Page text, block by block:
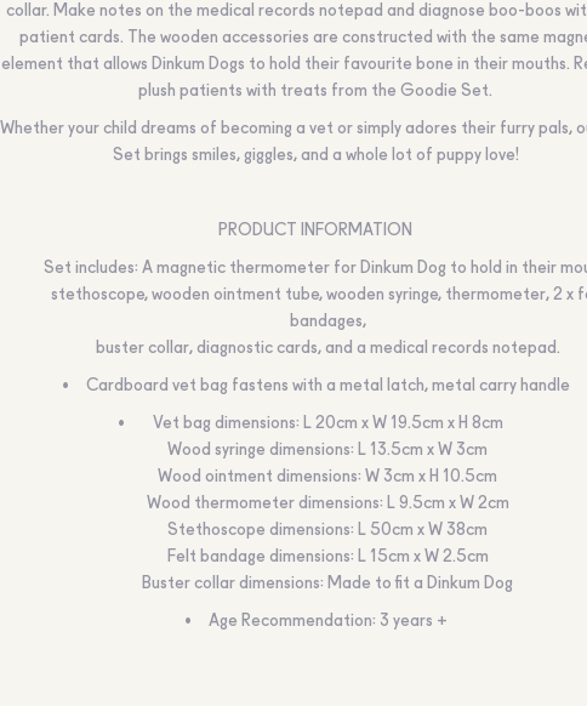
collar. Make notes on the medical records notepad and diagnose boo-boos
patient cards. The wooden accessories are constructed with the same
element that allows Dinkum Dogs to hold their favourite bone in their mouths.
plush patients with treats from the Goodie Set.
Whether your child dreams of becoming a vet or simply adores their furry pals,
Set brings smiles, giggles, and a whole lot of puppy love!
PRODUCT INFORMATION
Set includes: A magnetic thermometer for Dinkum Dog to hold in their
stethoscope, wooden ointment tube, wooden syringe, thermometer, 2 x
bandages,
buster collar, diagnostic cards, and a medical records notepad.
Cardboard vet bag fastens with a metal latch, metal carry handle
Vet bag dimensions: L 20cm x W 19.5cm x H 8cm
Wood syringe dimensions: L 13.5cm x W 3cm
Wood ointment dimensions: W 3cm x H 10.5cm
Wood thermometer dimensions: L 9.5cm x W 2cm
Stethoscope dimensions: L 50cm x W 38cm
Felt bandage dimensions: L 15cm x W 2.5cm
Buster collar dimensions: Made to fit a Dinkum Dog
Age Recommendation: 3 years +